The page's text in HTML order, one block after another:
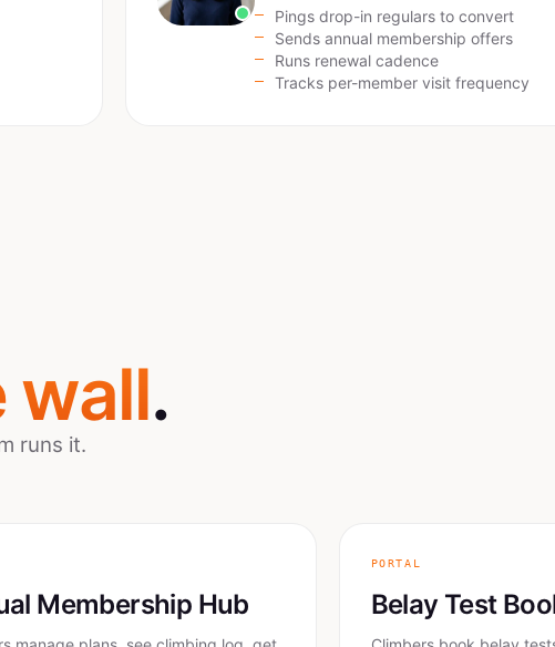
Pings drop-in regulars to convert
Sends annual membership offers
Runs renewal cadence
Tracks per-member visit frequency
wall.
runs it.
Membership Hub
PORTAL
Belay Test